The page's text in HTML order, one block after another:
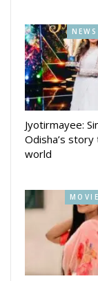
Anubhav
of the main
actress Rupsha
Dev. Ashok Pati
Aarindam.
NEWS
Jyotirmayee:
Odisha’s
world
MOVIE